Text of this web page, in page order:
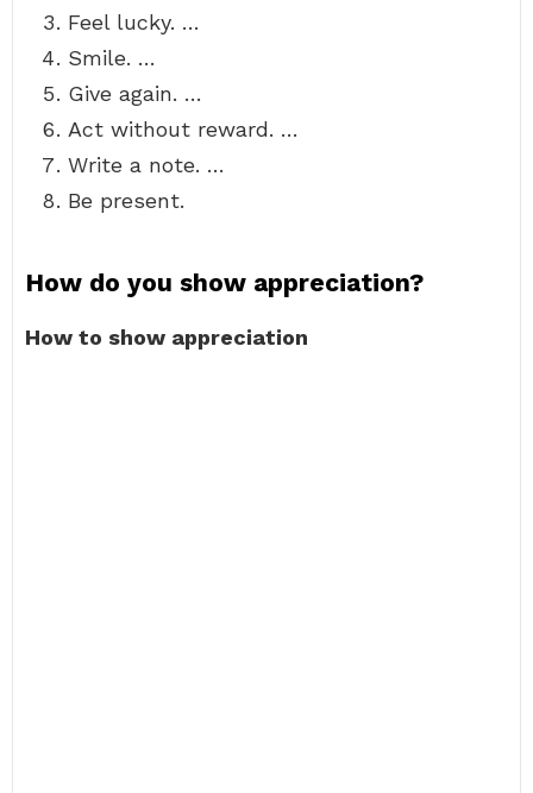
Feel lucky. …
Smile. …
Give again. …
Act without reward. …
Write a note. …
Be present.
How do you show appreciation?
How to show appreciation